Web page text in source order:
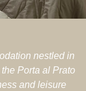
nestled in
Porta al Prato
and leisure